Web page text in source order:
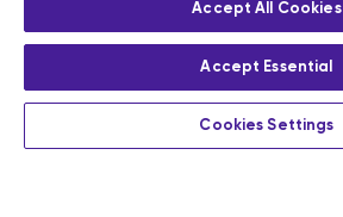
Accept All Cookies
Accept Essential
Cookies Settings